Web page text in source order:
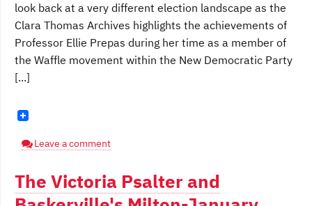
look back at a very different election landscape as the
Clara Thomas Archives highlights the achievements of
Professor Ellie Prepas during her time as a member of
the Waffle movement within the New Democratic Party
[...]
Leave a comment
The Victoria Psalter and